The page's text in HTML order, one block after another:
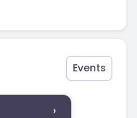
Events
›